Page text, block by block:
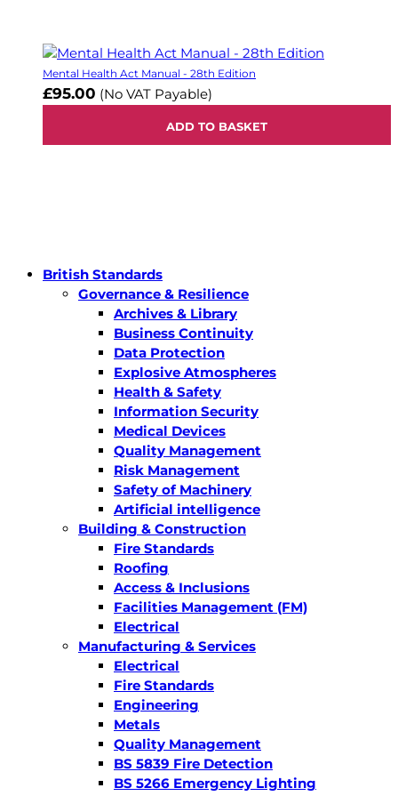
Mental Health Act Manual - 28th Edition
£95.00 (No VAT Payable)
ADD TO BASKET
British Standards
Governance & Resilience
Archives & Library
Business Continuity
Data Protection
Explosive Atmospheres
Health & Safety
Information Security
Medical Devices
Quality Management
Risk Management
Safety of Machinery
Artificial intelligence
Building & Construction
Fire Standards
Roofing
Access & Inclusions
Facilities Management (FM)
Electrical
Manufacturing & Services
Electrical
Fire Standards
Engineering
Metals
Quality Management
BS 5839 Fire Detection
BS 5266 Emergency Lighting